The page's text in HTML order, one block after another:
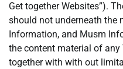
Get together Websites”).
should not underneath the
Information, and Musm
the content material of any
together with with out